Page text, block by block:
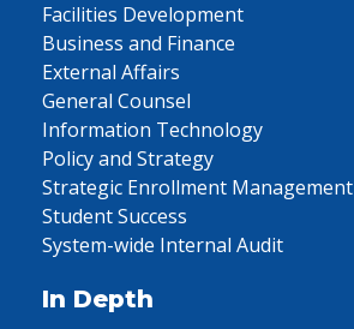
Facilities Development
Business and Finance
External Affairs
General Counsel
Information Technology
Policy and Strategy
Strategic Enrollment Management
Student Success
System-wide Internal Audit
In Depth